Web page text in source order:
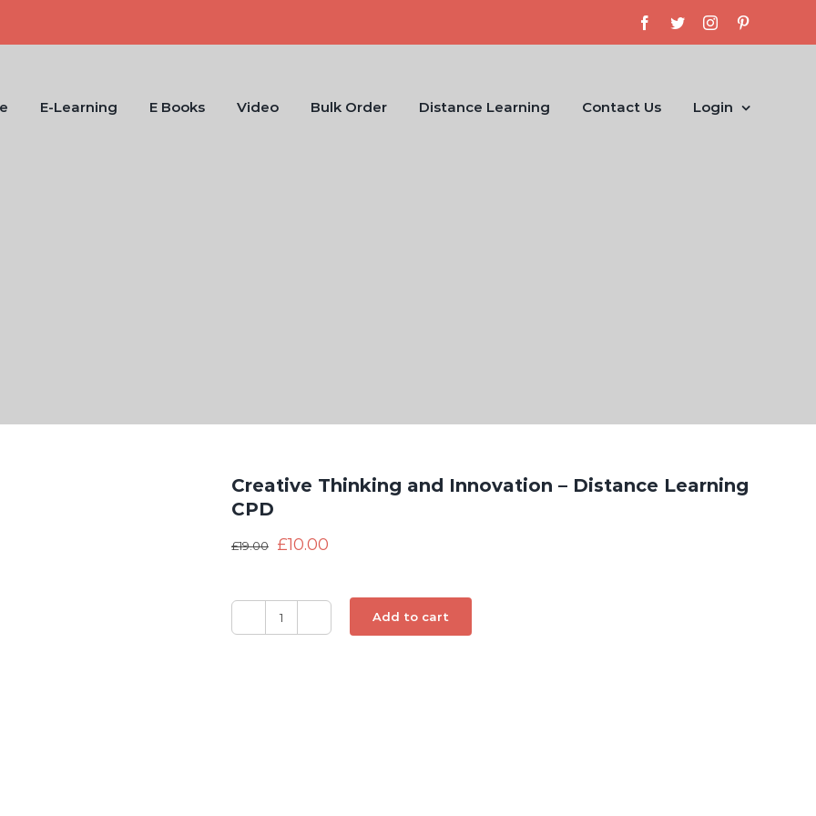
Facebook
TwitterInstagram
E-Learning E Books Video Bulk Order Distance Learning Contact Us Login
Creative Thinking and Innovation – Distance Learning
CPD
£19.00 £10.00
Creative
Add to cart